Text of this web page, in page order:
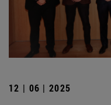
12 | 06 | 2025